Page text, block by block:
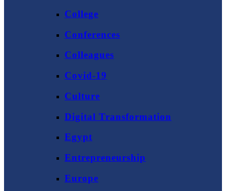
College
Conferences
Colleagues
Covid-19
Culture
Digital Transformation
Egypt
Entrepreneurship
Europe